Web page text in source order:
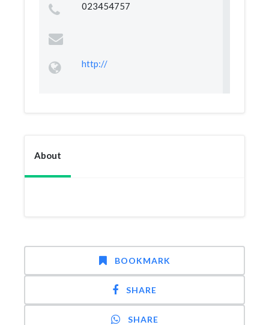
023454757
http://
About
BOOKMARK
SHARE
SHARE